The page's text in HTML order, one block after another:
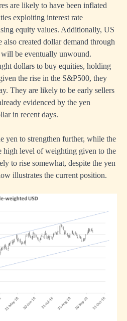
are likely to have been inflated
exploiting interest rate
equity values. Additionally, US
also created dollar demand through
be eventually unwound.
dollars to buy equities, holding
the rise in the S&P500, they
They are likely to be early sellers
evidenced by the yen
in recent days.
yen to strengthen further, while the
high level of weighting given to the
to rise somewhat, despite the yen
illustrates the current position.